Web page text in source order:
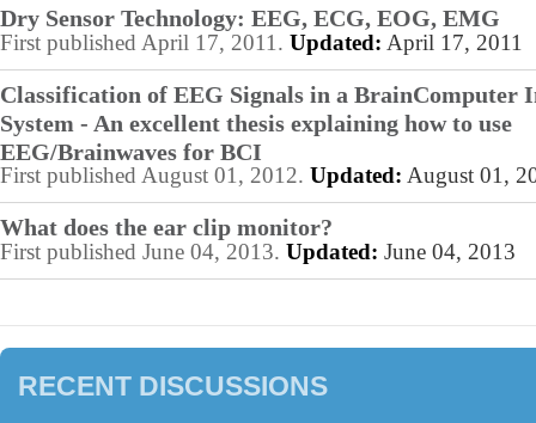
Dry Sensor Technology: EEG, ECG, EOG, EMG
First published April 17, 2011. Updated: April 17, 2011
Classification of EEG Signals in a BrainComputer
System - An excellent thesis explaining how to use
EEG/Brainwaves for BCI
First published August 01, 2012. Updated: August 01,
What does the ear clip monitor?
First published June 04, 2013. Updated: June 04, 2013
RECENT DISCUSSIONS